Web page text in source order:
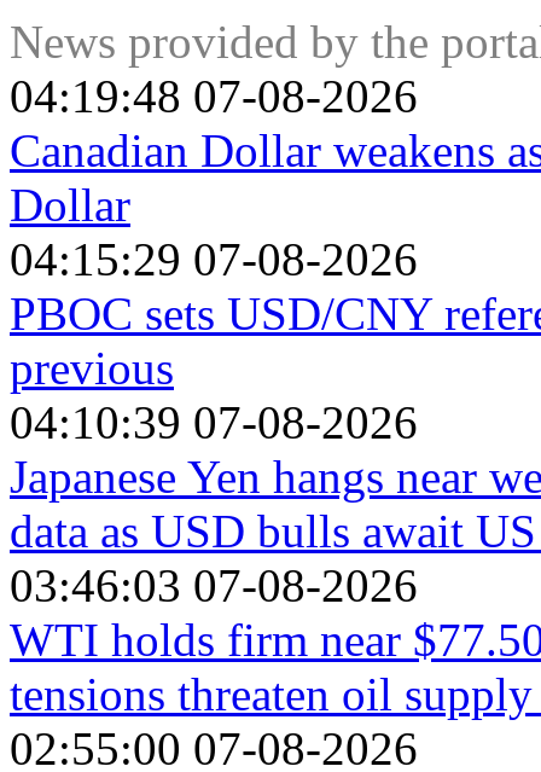
News provided by the
04:19:48 07-08-2026
Canadian Dollar weakens
Dollar
04:15:29 07-08-2026
PBOC sets USD/CNY
previous
04:10:39 07-08-2026
Japanese Yen hangs near
data as USD bulls await
03:46:03 07-08-2026
WTI holds firm near
tensions threaten oil
02:55:00 07-08-2026